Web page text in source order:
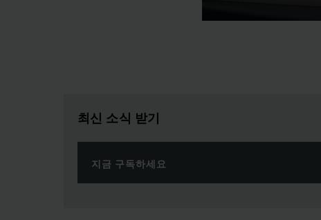
최신 소식 받기
지금 구독하세요